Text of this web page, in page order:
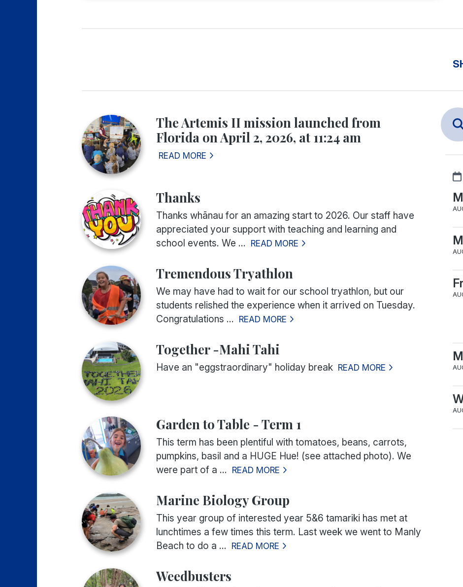
The Artemis II mission launched from
Florida on April 2, 2026, at 11:24 am
READ MORE
Thanks
Thanks whānau for an amazing start to 2026. Our staff have
appreciated your support with teaching and learning and
school events. We ... READ MORE
Tremendous Tryathlon
We may have had to wait for our school tryathlon, but our
students relished the experience when it arrived on Tuesday.
Congratulations ... READ MORE
Together -Mahi Tahi
Have an "eggstraordinary" holiday break READ MORE
Garden to Table - Term 1
This term has been plentiful with tomatoes, beans, carrots,
pumpkins, basil and a HUGE Hue! (see attached photo). We
were part of a ... READ MORE
Marine Biology Group
This year group of interested year 5&6 tamariki has met at
lunchtimes a few times this term. Last week we went to Manly
Beach to do a ... READ MORE
Weedbusters